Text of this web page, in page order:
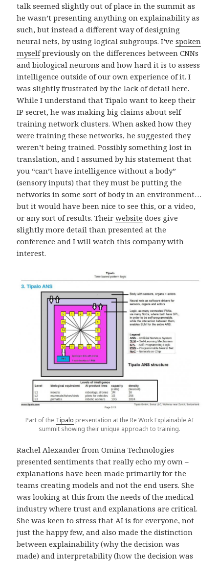
talk seemed slightly out of place in the summit as
he wasn’t presenting anything on explainability as
such, but instead a different way of designing
neural nets, by using logical subgroups. I’vespoken
myselfpreviously on the differences between CNNs
and biological neurons and how hard it is to assess
intelligence outside of our own experience of it. I
was slightly frustrated by the lack of detail here.
While I understand that Tipalo want to keep their
IP secret, he was making big claims about self
training network clusters. When asked how they
were training these networks, he suggested they
weren’t being trained. Possibly something lost in
translation, and I assumed by his statement that
you “can’t have intelligence without a body”
(sensory inputs) that they must be putting the
networks in some sort of body in an environment…
but it would have been nice to see this, or a video,
or any sort of results. Theirwebsite does give
slightly more detail than presented at the
conference and I will watch this company with
interest.
Part of the Tipalo presentation at the Re Work Explainable AI
summit showing their unique approach to training.
Rachel Alexander from Omina Technologies
presented sentiments that really echo my own –
explanations have been made primarily for the
teams creating models and not the end users. She
was looking at this from the needs of the medical
industry where trust and explanations are critical.
She was keen to stress that AI is for everyone, not
just the happy few, and also made the distinction
between explainability (why the decision was
made) and interpretability (how the decision was